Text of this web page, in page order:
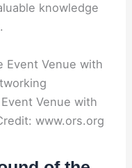
knowledge
Venue with
www.ors.org